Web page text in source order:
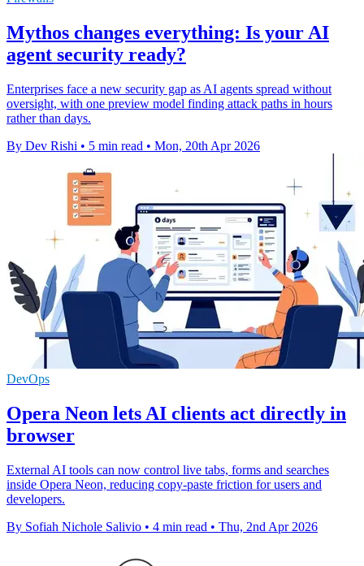
Mythos changes everything: Is your AI
agent security ready?
Enterprises face a new security gap as AI agents spread without
oversight, with one preview model finding attack paths in hours
rather than days.
By Dev Rishi • 5 min read • Mon, 20th Apr 2026
DevOps
Opera Neon lets AI clients act directly in
browser
External AI tools can now control live tabs, forms and searches
inside Opera Neon, reducing copy-paste friction for users and
developers.
By Sofiah Nichole Salivio • 4 min read • Thu, 2nd Apr 2026